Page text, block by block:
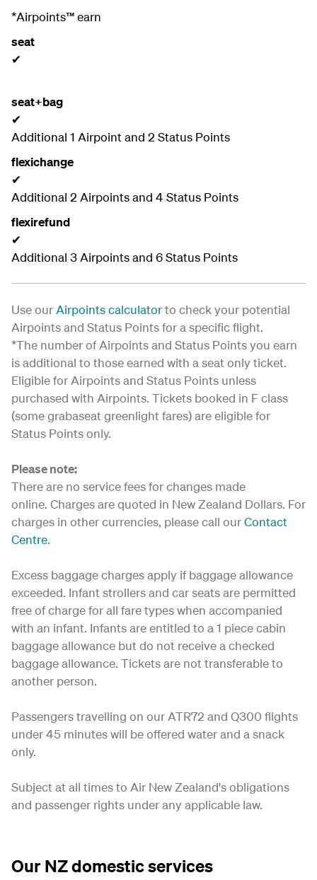
*Airpoints™ earn
seat
✔
seat+bag
✔
Additional 1 Airpoint and 2 Status Points
flexichange
✔
Additional 2 Airpoints and 4 Status Points
flexirefund
✔
Additional 3 Airpoints and 6 Status Points
Use ourAirpoints calculatorto check your potential
Airpoints and Status Points for a specific flight.
*The number of Airpoints and Status Points you earn
is additional to those earned with a seat only ticket.
Eligible for Airpoints and Status Points unless
purchased with Airpoints. Tickets booked in F class
(some grabaseat greenlight fares) are eligible for
Status Points only.
Please note:
There are no service fees for changes made
online. Charges are quoted in New Zealand Dollars. For
charges in other currencies, please call ourContact
Centre.
Excess baggage charges apply if baggage allowance
exceeded. Infant strollers and car seats are permitted
free of charge for all fare types when accompanied
with an infant. Infants are entitled to a 1 piece cabin
baggage allowance but do not receive a checked
baggage allowance. Tickets are not transferable to
another person.
Passengers travelling on our ATR72 and Q300 flights
under 45 minutes will be offered water and a snack
only.
Subject at all times to Air New Zealand's obligations
and passenger rights under any applicable law.
Our NZ domestic services